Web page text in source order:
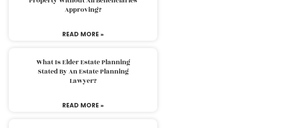
Approving?
READ MORE »
What Is Elder Estate Planning
Stated By An Estate Planning
Lawyer?
READ MORE »